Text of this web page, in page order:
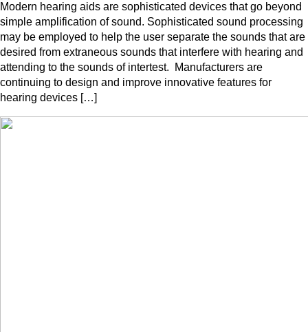
Modern hearing aids are sophisticated devices that go beyond
simple amplification of sound. Sophisticated sound processing
may be employed to help the user separate the sounds that are
desired from extraneous sounds that interfere with hearing and
attending to the sounds of intertest. Manufacturers are
continuing to design and improve innovative features for
hearing devices […]